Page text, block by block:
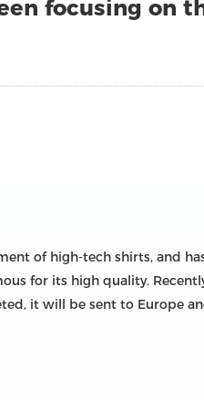
focusing on
of high-tech shirts, and
for its high quality.
it will be sent to Europe